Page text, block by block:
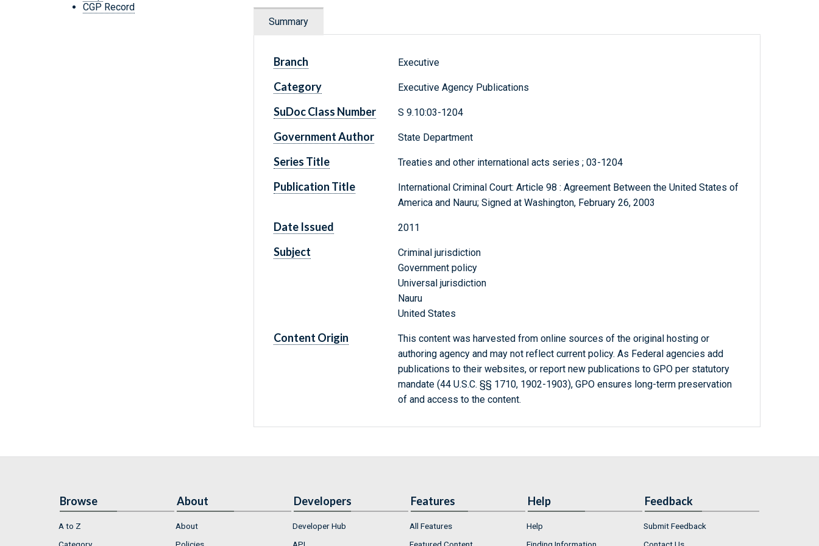
CGP Record
Summary
Branch Executive
Category Executive Agency Publications
SuDoc Class Number S 9.10:03-1204
Government Author State Department
Series Title Treaties and other international acts series ; 03-1204
Publication Title
International Criminal Court: Article 98 : Agreement Between the United States of
America and Nauru; Signed at Washington, February 26, 2003
Date Issued 2011
Subject
Criminal jurisdiction
Government policy
Universal jurisdiction
Nauru
United States
Content Origin
This content was harvested from online sources of the original hosting or
authoring agency and may not reflect current policy. As Federal agencies add
publications to their websites, or report new publications to GPO per statutory
mandate (44 U.S.C. §§ 1710, 1902-1903), GPO ensures long-term preservation
of and access to the content.
Browse
A to Z
About
About
Developers
Developer Hub
Features
All Features
Help
Help
Feedback
Submit Feedback